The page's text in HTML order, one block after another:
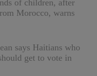
of children, after
Morocco, warns
says Haitians who
get to vote in